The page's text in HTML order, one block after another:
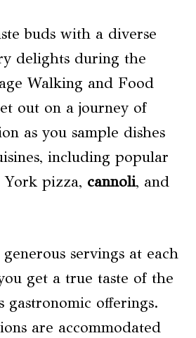
buds with a diverse
delights during the
Walking and Food
out on a journey of
as you sample dishes
including popular
pizza, cannoli, and
servings at each
get a true taste of the
gastronomic offerings.
are accommodated